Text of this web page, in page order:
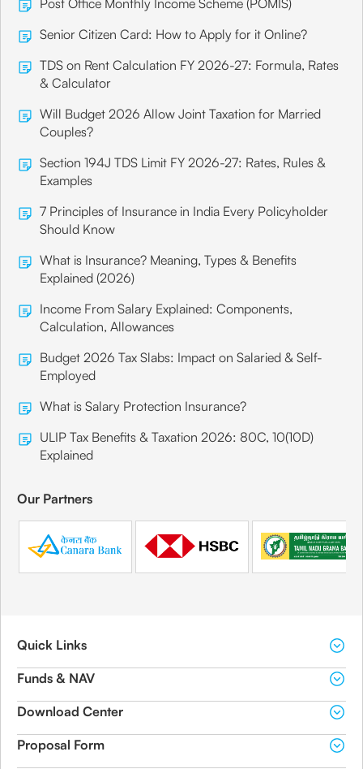
Senior Citizen Card: How to Apply for it Online?
TDS on Rent Calculation FY 2026-27: Formula, Rates
& Calculator
Will Budget 2026 Allow Joint Taxation for Married
Couples?
Section 194J TDS Limit FY 2026-27: Rates, Rules &
Examples
7 Principles of Insurance in India Every Policyholder
Should Know
What is Insurance? Meaning, Types & Benefits
Explained (2026)
Income From Salary Explained: Components,
Calculation, Allowances
Budget 2026 Tax Slabs: Impact on Salaried & Self-
Employed
What is Salary Protection Insurance?
ULIP Tax Benefits & Taxation 2026: 80C, 10(10D)
Explained
Our Partners
Quick Links
Funds & NAV
Download Center
Proposal Form